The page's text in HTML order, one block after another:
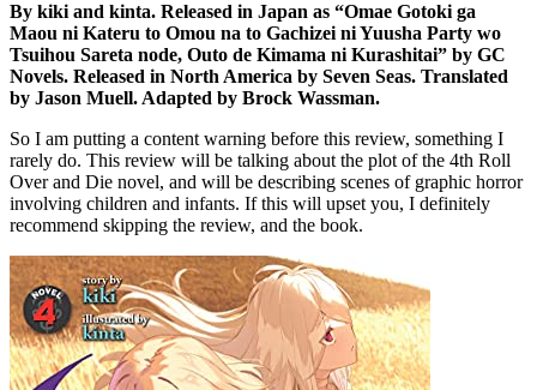
By kiki and kinta. Released in Japan as “Omae Gotoki ga
Maou ni Kateru to Omou na to Gachizei ni Yuusha Party wo
Tsuihou Sareta node, Outo de Kimama ni Kurashitai” by GC
Novels. Released in North America by Seven Seas. Translated
by Jason Muell. Adapted by Brock Wassman.
So I am putting a content warning before this review, something I
rarely do. This review will be talking about the plot of the 4th Roll
Over and Die novel, and will be describing scenes of graphic horror
involving children and infants. If this will upset you, I definitely
recommend skipping the review, and the book.